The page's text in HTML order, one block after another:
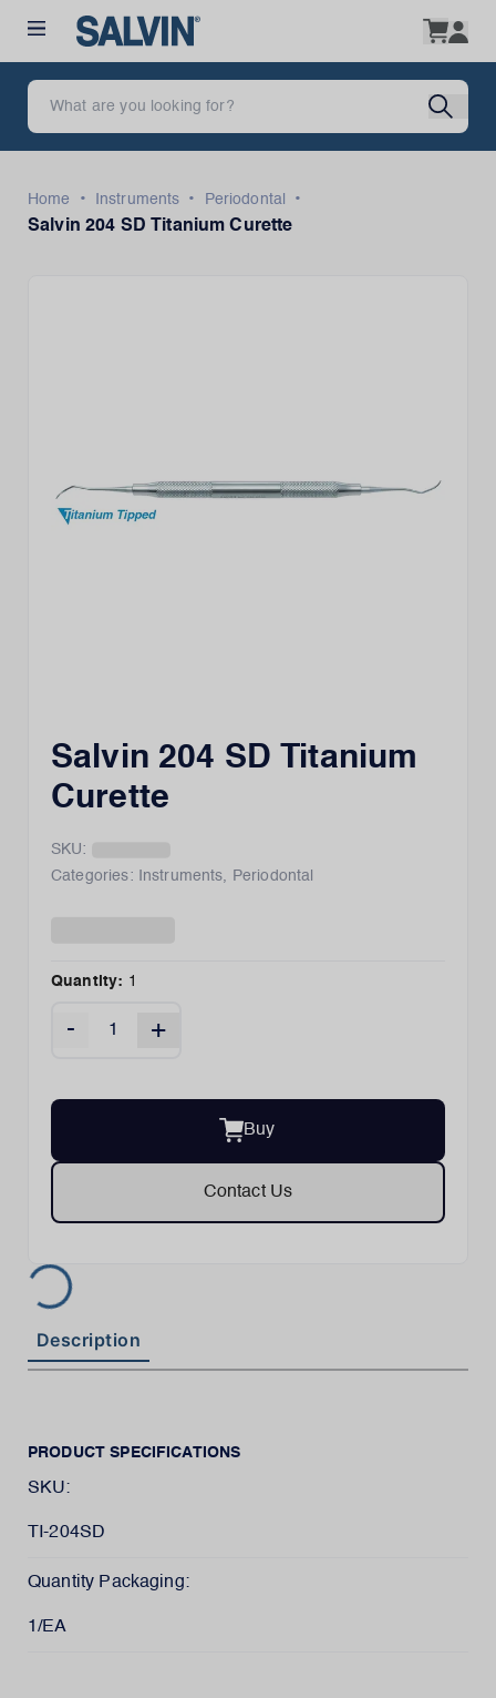
Home • Instruments • Periodontal
•
Salvin 204 SD Titanium Curette
Salvin 204 SD Titanium
Curette
SKU:
Categories:
Instruments, Periodontal
Quantity: 1
- +
Buy
Contact Us
Description
PRODUCT SPECIFICATIONS
SKU:
TI-204SD
Quantity Packaging:
1/EA